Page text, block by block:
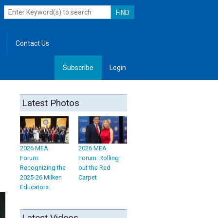
Contact Us
Subscribe Login
Latest Photos
2026 MEA
Forum:
Recognizing the
2025-26 Milken
Educators
2026 MEA
Forum: Rolling
out the Red
Carpet